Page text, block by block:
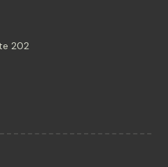
202